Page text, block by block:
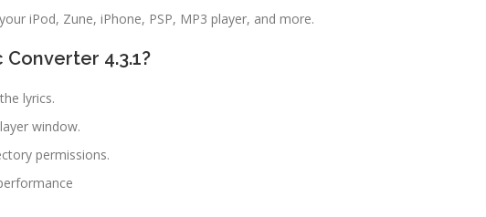
iPod, Zune, iPhone, PSP, MP3 player, and more.
Converter 4.3.1?
lyrics.
window.
permissions.